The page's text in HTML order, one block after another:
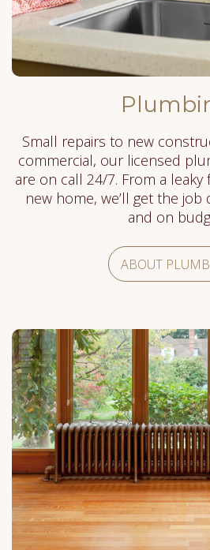
Small repairs to new
commercial, our licensed
are on call 24/7. From a
new home, we’ll get the
and on
ABOUT